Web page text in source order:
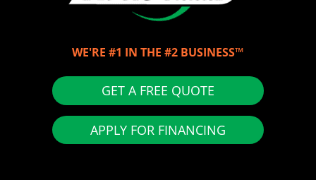
WE'RE #1 IN THE #2 BUSINESS™
GET A FREE QUOTE
APPLY FOR FINANCING